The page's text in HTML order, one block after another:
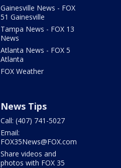
Gainesville News - FOX
51 Gainesville
Tampa News - FOX 13
News
Atlanta News - FOX 5
Atlanta
FOX Weather
News Tips
Call: (407) 741-5027
Email:
FOX35News@FOX.com
Share videos and
photos with FOX 35